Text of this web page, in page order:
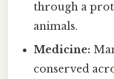
through a
animals.
Medicine:
conserved